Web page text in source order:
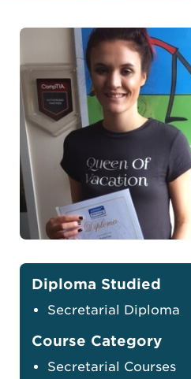
Diploma Studied
Secretarial Diploma
Course Category
Secretarial Courses